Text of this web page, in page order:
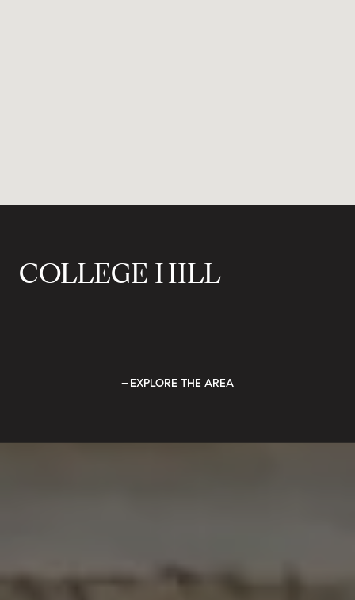
COLLEGE HILL
EXPLORE THE AREA